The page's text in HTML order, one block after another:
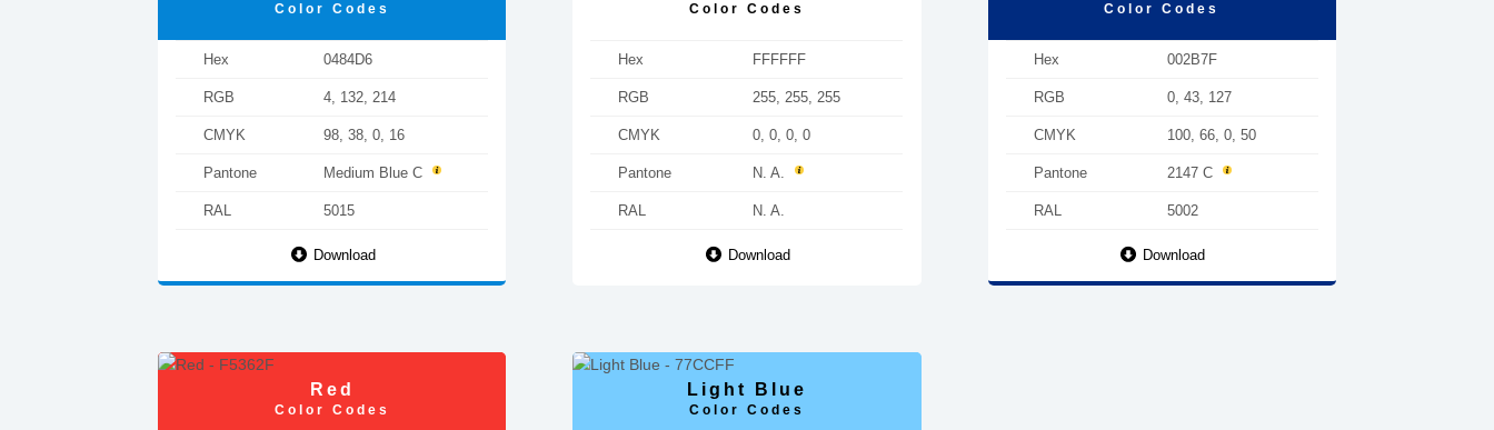
Color Codes
Hex 0484D6
RGB 4, 132, 214
CMYK 98, 38, 0, 16
Pantone Medium Blue C
RAL 5015
Download
Color Codes
Hex FFFFFF
RGB 255, 255, 255
CMYK 0, 0, 0, 0
Pantone N. A.
RAL N. A.
Download
Color Codes
Hex 002B7F
RGB 0, 43, 127
CMYK 100, 66, 0, 50
Pantone 2147 C
RAL 5002
Download
Red
Color Codes
Light Blue
Color Codes